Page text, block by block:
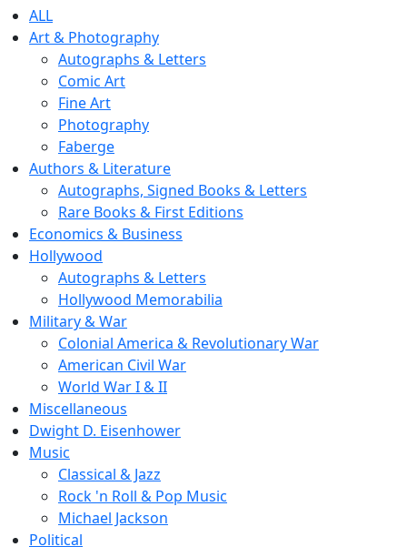
ALL
Art & Photography
Autographs & Letters
Comic Art
Fine Art
Photography
Faberge
Authors & Literature
Autographs, Signed Books & Letters
Rare Books & First Editions
Economics & Business
Hollywood
Autographs & Letters
Hollywood Memorabilia
Military & War
Colonial America & Revolutionary War
American Civil War
World War I & II
Miscellaneous
Dwight D. Eisenhower
Music
Classical & Jazz
Rock 'n Roll & Pop Music
Michael Jackson
Political